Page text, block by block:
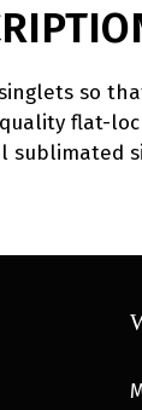
so
flat-